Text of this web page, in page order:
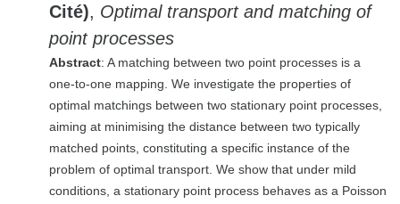
Cité), Optimal transport and matching of
point processes
Abstract: A matching between two point processes is a
one-to-one mapping. We investigate the properties of
optimal matchings between two stationary point processes,
aiming at minimising the distance between two typically
matched points, constituting a specific instance of the
problem of optimal transport. We show that under mild
conditions, a stationary point process behaves as a Poisson